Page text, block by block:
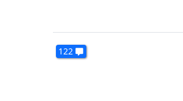
122